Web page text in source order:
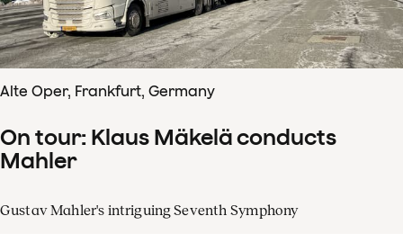
Alte Oper, Frankfurt, Germany
On tour: Klaus Mäkelä conducts
Mahler
Gustav Mahler's intriguing Seventh Symphony